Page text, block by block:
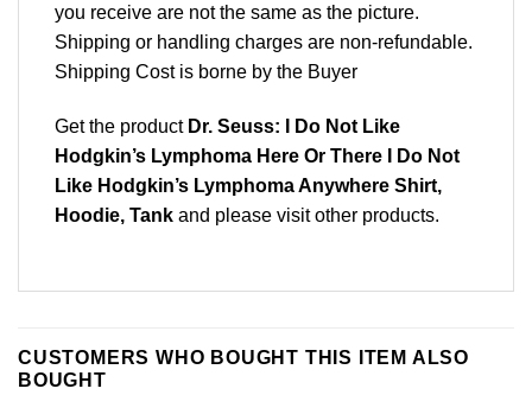
you receive are not the same as the picture.
Shipping or handling charges are non-refundable.
Shipping Cost is borne by the Buyer
Get the product Dr. Seuss: I Do Not Like
Hodgkin’s Lymphoma Here Or There I Do Not
Like Hodgkin’s Lymphoma Anywhere Shirt,
Hoodie, Tank and please visit other products.
CUSTOMERS WHO BOUGHT THIS ITEM ALSO
BOUGHT